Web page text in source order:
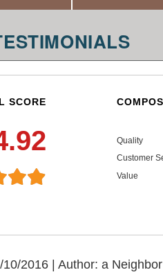
SCORE
Quality
Customer
Value
10/2016 | Author: a Neighbor